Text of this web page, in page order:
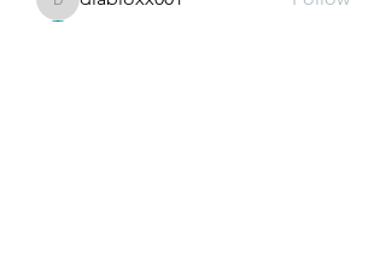
diabloxx001